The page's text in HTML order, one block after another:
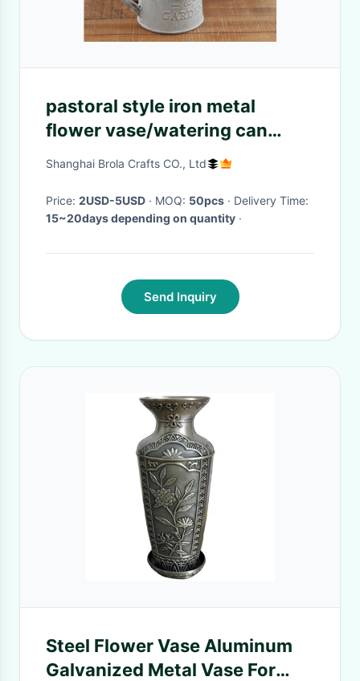
pastoral style iron metal
flower vase/watering can
/garden planter with rope
Shanghai Brola Crafts CO., Ltd
Price: 2USD-5USD · MOQ: 50pcs
· Delivery Time:
15~20days depending on quantity ·
Send Inquiry
Steel Flower Vase Aluminum
Galvanized Metal Vase For